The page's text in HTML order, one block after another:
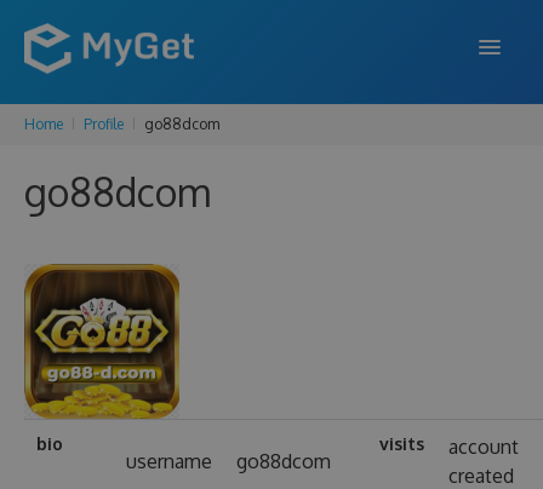
Home Profile go88dcom
go88dcom
bio
username go88dcom
visits
account
created